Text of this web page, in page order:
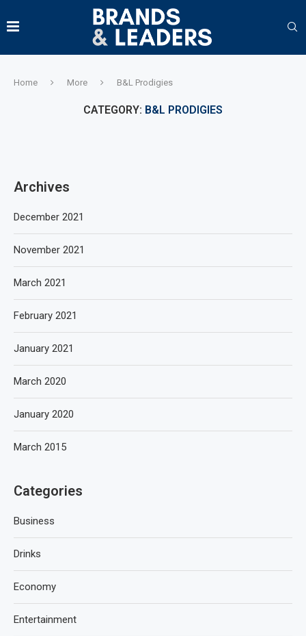
Home More B&L Prodigies
CATEGORY: B&L PRODIGIES
Archives
December 2021
November 2021
March 2021
February 2021
January 2021
March 2020
January 2020
March 2015
Categories
Business
Drinks
Economy
Entertainment